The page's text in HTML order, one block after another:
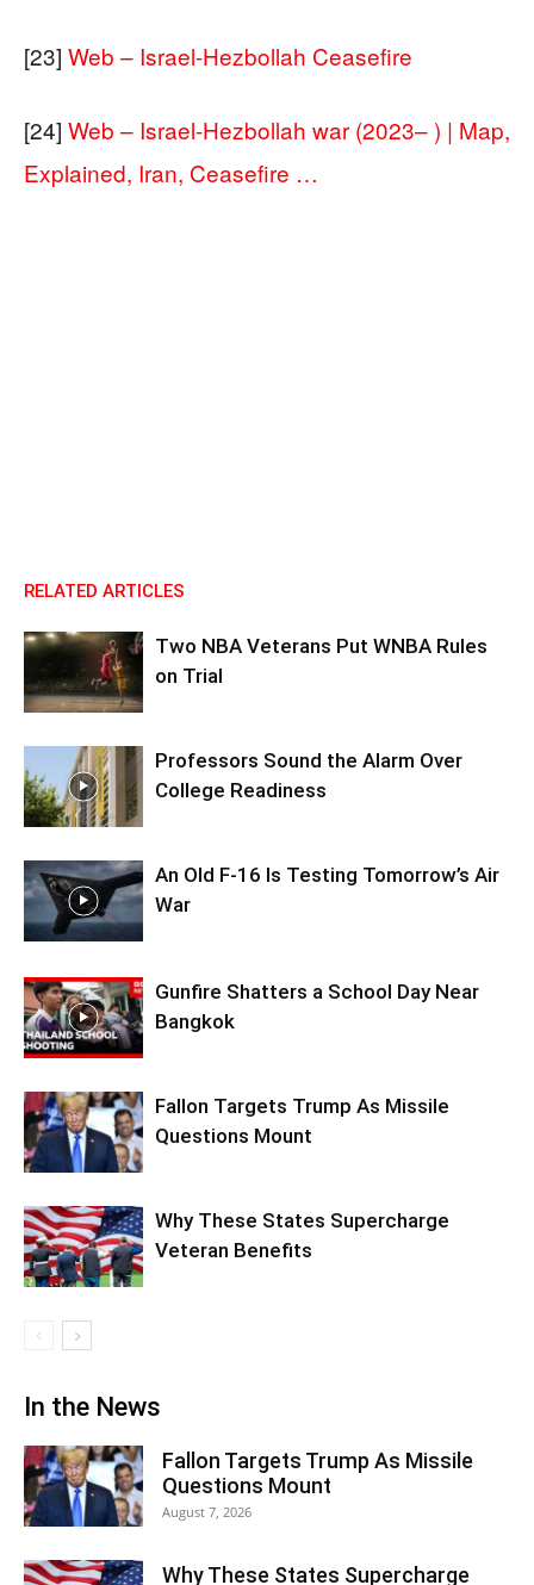
[23] Web – Israel-Hezbollah Ceasefire
[24] Web – Israel-Hezbollah war (2023– ) | Map,
Explained, Iran, Ceasefire …
RELATED ARTICLES
Two NBA Veterans Put WNBA Rules
on Trial
Professors Sound the Alarm Over
College Readiness
An Old F-16 Is Testing Tomorrow’s Air
War
Gunfire Shatters a School Day Near
Bangkok
Fallon Targets Trump As Missile
Questions Mount
Why These States Supercharge
Veteran Benefits
In the News
Fallon Targets Trump As Missile
Questions Mount
August 7, 2026
Why These States Supercharge